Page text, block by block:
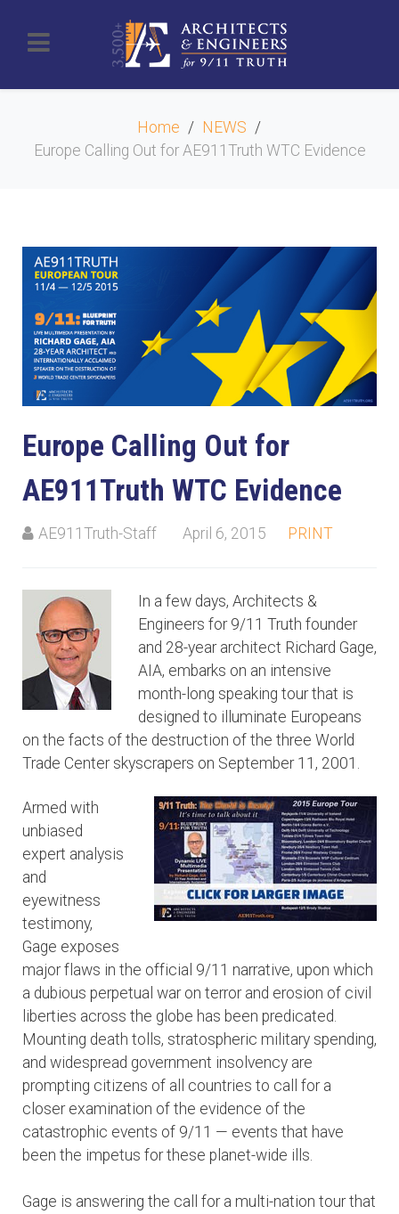
Home
NEWS
Europe Calling Out for AE911Truth WTC Evidence
Europe Calling Out for
AE911Truth WTC Evidence
AE911Truth-Staff April 6, 2015 PRINT
In a few days, Architects &
Engineers for 9/11 Truth founder
and 28-year architect Richard Gage,
AIA, embarks on an intensive
month-long speaking tour that is
designed to illuminate Europeans
on the facts of the destruction of the three World
Trade Center skyscrapers on September 11, 2001.
Armed with
unbiased
expert analysis
and
eyewitness
testimony,
Gage exposes
major flaws in the official 9/11 narrative, upon which
a dubious perpetual war on terror and erosion of civil
liberties across the globe has been predicated.
Mounting death tolls, stratospheric military spending,
and widespread government insolvency are
prompting citizens of all countries to call for a
closer examination of the evidence of the
catastrophic events of 9/11 — events that have
been the impetus for these planet-wide ills.
Gage is answering the call for a multi-nation tour that